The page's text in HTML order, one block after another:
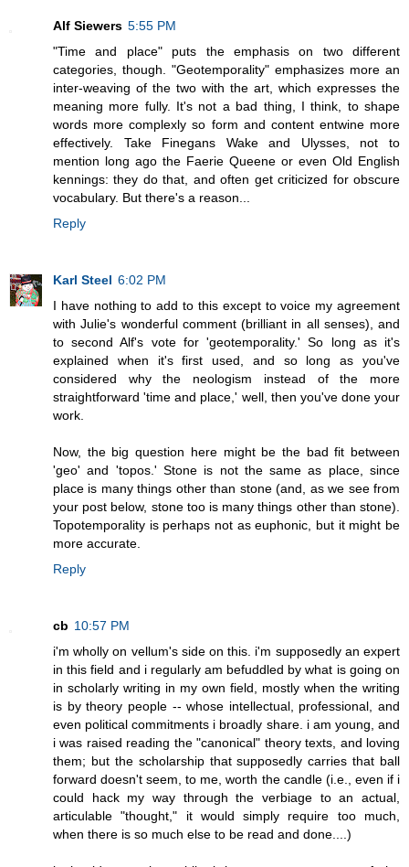
Alf Siewers 5:55 PM
"Time and place" puts the emphasis on two different
categories, though. "Geotemporality" emphasizes more an
inter-weaving of the two with the art, which expresses the
meaning more fully. It's not a bad thing, I think, to shape
words more complexly so form and content entwine more
effectively. Take Finegans Wake and Ulysses, not to
mention long ago the Faerie Queene or even Old English
kennings: they do that, and often get criticized for obscure
vocabulary. But there's a reason...
Reply
Karl Steel 6:02 PM
I have nothing to add to this except to voice my agreement
with Julie's wonderful comment (brilliant in all senses), and
to second Alf's vote for 'geotemporality.' So long as it's
explained when it's first used, and so long as you've
considered why the neologism instead of the more
straightforward 'time and place,' well, then you've done your
work.
Now, the big question here might be the bad fit between
'geo' and 'topos.' Stone is not the same as place, since
place is many things other than stone (and, as we see from
your post below, stone too is many things other than stone).
Topotemporality is perhaps not as euphonic, but it might be
more accurate.
Reply
cb 10:57 PM
i'm wholly on vellum's side on this. i'm supposedly an expert
in this field and i regularly am befuddled by what is going on
in scholarly writing in my own field, mostly when the writing
is by theory people -- whose intellectual, professional, and
even political commitments i broadly share. i am young, and
i was raised reading the "canonical" theory texts, and loving
them; but the scholarship that supposedly carries that ball
forward doesn't seem, to me, worth the candle (i.e., even if i
could hack my way through the verbiage to an actual,
articulable "thought," it would simply require too much,
when there is so much else to be read and done....)